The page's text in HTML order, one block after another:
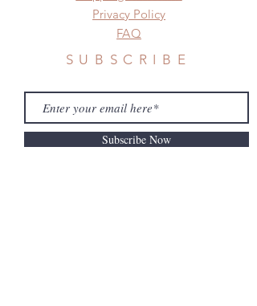
Privacy Policy
FAQ
SUBSCRIBE
Subscribe Now